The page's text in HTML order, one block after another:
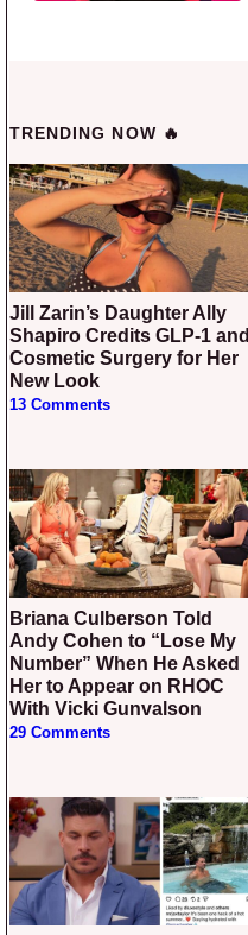
TRENDING NOW 🔥
Jill Zarin’s Daughter Ally
Shapiro Credits GLP-1 and
Cosmetic Surgery for Her
New Look
13 Comments
Briana Culberson Told
Andy Cohen to “Lose My
Number” When He Asked
Her to Appear on RHOC
With Vicki Gunvalson
29 Comments